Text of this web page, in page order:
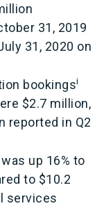
31, 2019
31, 2020 on
bookingsi
$2.7 million,
reported in Q2
up 16% to
to $10.2
services